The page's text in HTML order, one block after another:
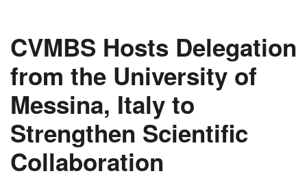
CVMBS Hosts Delegation
from the University of
Messina, Italy to
Strengthen Scientific
Collaboration